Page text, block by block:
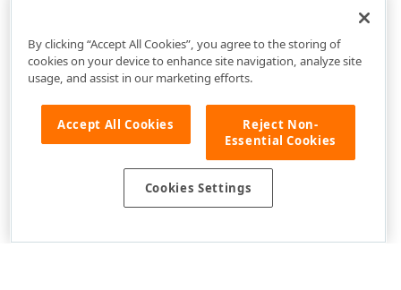
By clicking “Accept All Cookies”, you agree to the storing of
cookies on your device to enhance site navigation, analyze site
usage, and assist in our marketing efforts.
Accept All Cookies
Reject Non-
Essential Cookies
Cookies Settings